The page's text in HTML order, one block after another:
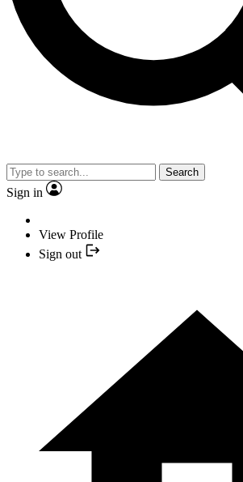
Search
Sign in
View Profile
Sign out